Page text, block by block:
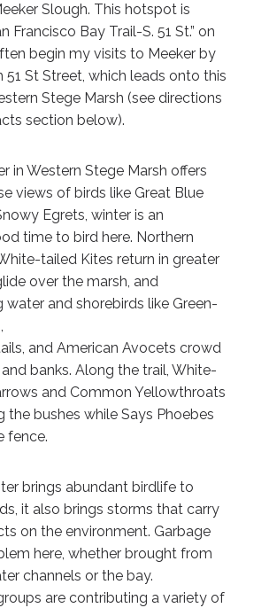
Slough. This hotspot is
Francisco Bay Trail-S. 51 St.” on
begin my visits to Meeker by
51 St Street, which leads onto this
Stege Marsh (see directions
section below).
in Western Stege Marsh offers
views of birds like Great Blue
Egrets, winter is an
time to bird here. Northern
tailed Kites return in greater
over the marsh, and
water and shorebirds like Green-
and American Avocets crowd
banks. Along the trail, White-
and Common Yellowthroats
the bushes while Says Phoebes
fence.
brings abundant birdlife to
it also brings storms that carry
on the environment. Garbage
here, whether brought from
channels or the bay.
are contributing a variety of